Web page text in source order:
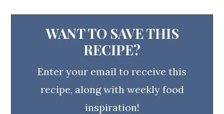
WANT TO SAVE THIS
RECIPE?
Enter your email to receive this
recipe, along with weekly food
inspiration!